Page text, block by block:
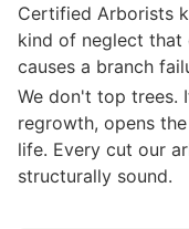
Certified Arborists
kind of neglect
causes a branch
We don't top trees.
regrowth, opens
life. Every cut our
structurally sound.